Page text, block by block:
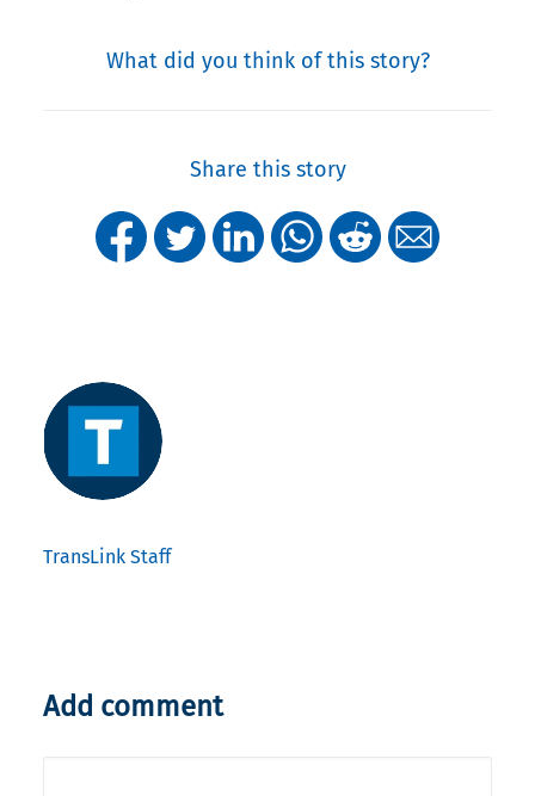
What did you think of this story?
Share this story
TransLink Staff
Add comment